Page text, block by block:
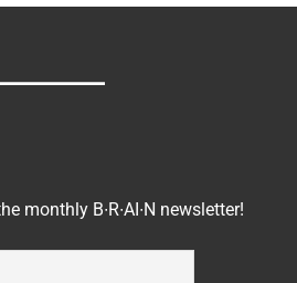
monthly B∙R∙AI∙N newsletter!